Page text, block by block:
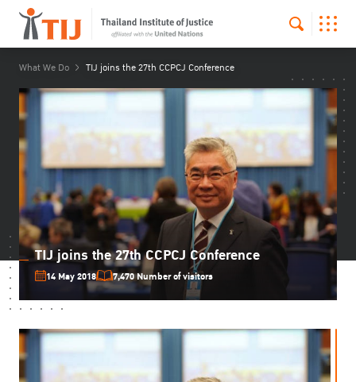
What We Do TIJ joins the 27th CCPCJ Conference
TIJ joins the 27th CCPCJ Conference
14 May 2018 7,470 Number of visitors